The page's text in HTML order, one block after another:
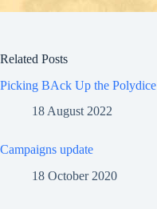
Related Posts
Picking BAck Up the Polydice
18 August 2022
Campaigns update
18 October 2020